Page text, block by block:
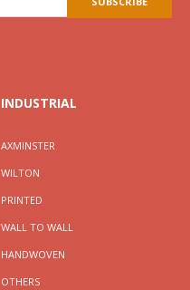
INDUSTRIAL
AXMINSTER
WILTON
PRINTED
WALL TO WALL
HANDWOVEN
OTHERS